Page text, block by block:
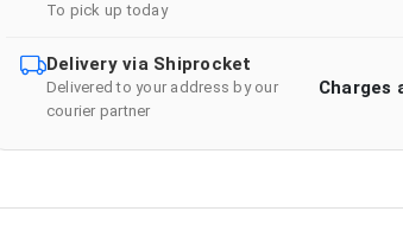
To pick up today
Delivery via Shiprocket
Delivered to your address by our
courier partner
Charges